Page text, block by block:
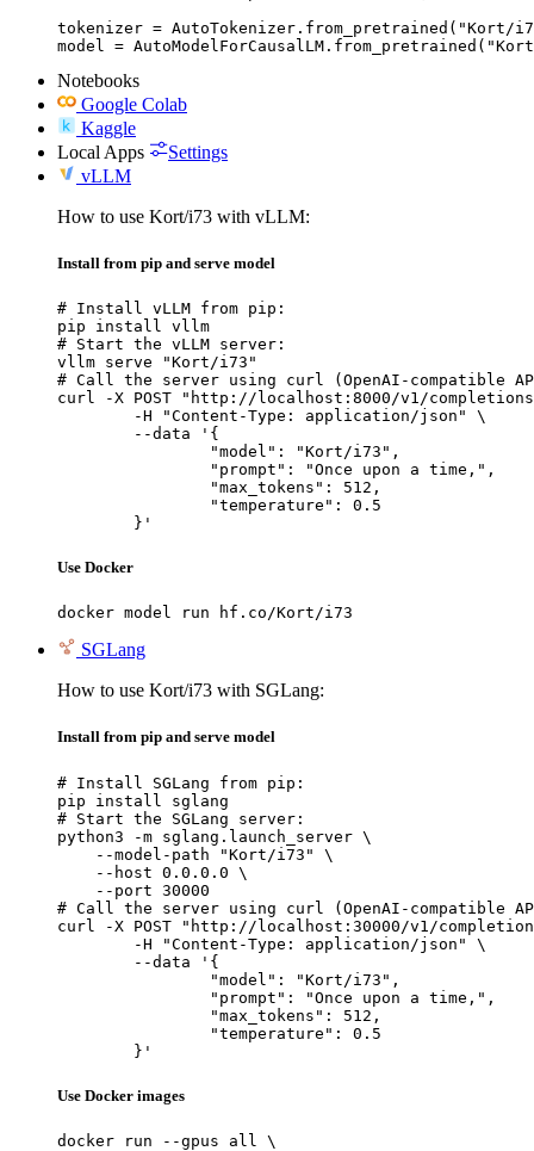
tokenizer = AutoTokenizer.from_pretrained("Kort/
model =
Notebooks
Google Colab
Kaggle
Local Apps
Settings
vLLM
How to use Kort/i73 with vLLM:
Install from pip and serve model
# Install vLLM from pip:
pip install vllm
# Start the vLLM server:
vllm serve "Kort/i73"
# Call the server using curl (OpenAI-compatible
curl -X POST "http://localhost:8000/v1/
	}'
Use Docker
docker model run hf.co/Kort/i73
SGLang
How to use Kort/i73 with SGLang:
Install from pip and serve model
# Install SGLang from pip:
pip install sglang
# Start the SGLang server:
python3 -m sglang.launch_server \
    --model-path "Kort/i73" \
    --host 0.0.0.0 \
    --port 30000
# Call the server using curl (OpenAI-compatible
curl -X POST "http://localhost:30000/v1/
	}'
Use Docker images
docker run --gpus all \